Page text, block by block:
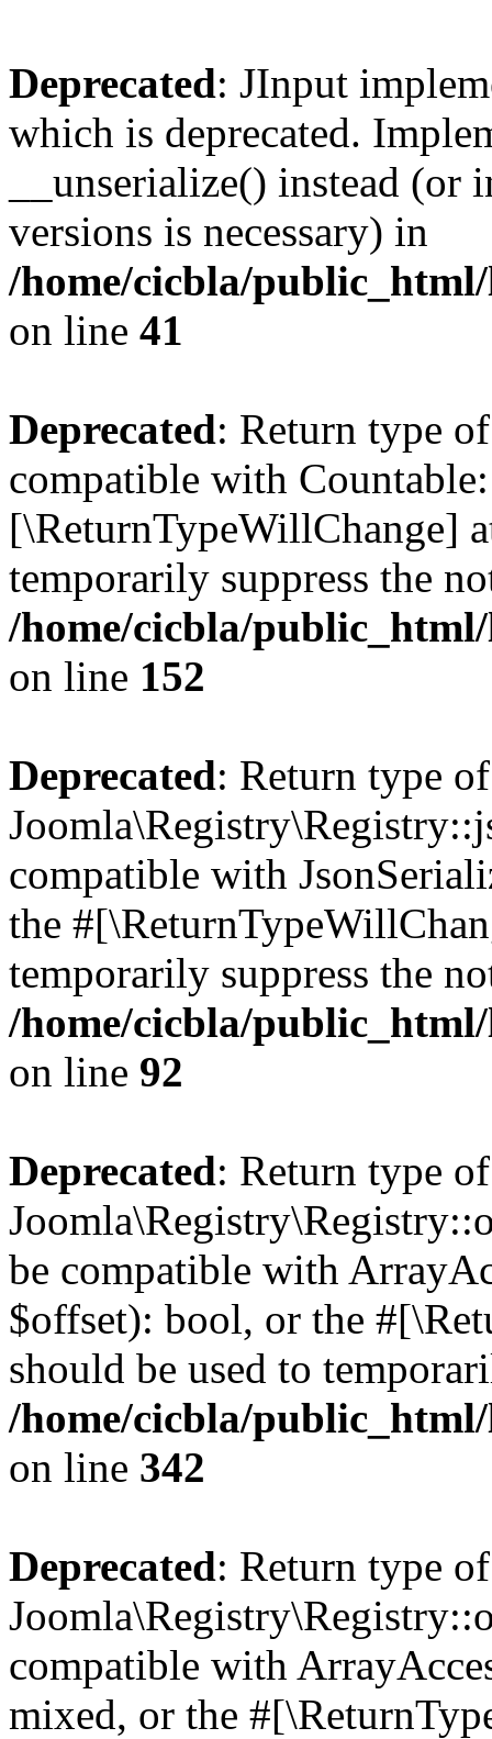
Deprecated: JInput
which is deprecated.
__unserialize() instead
versions is necessary) in
/home/cicbla/
on line 41
Deprecated: Return type
compatible with
[\ReturnTypeWillChange]
temporarily suppress the
/home/cicbla/
on line 152
Deprecated: Return type of
compatible with
the
temporarily suppress the
/home/cicbla/
on line 92
Deprecated: Return type of
be compatible with
$offset): bool, or the
should be used to
/home/cicbla/
on line 342
Deprecated: Return type of
compatible with
mixed, or the